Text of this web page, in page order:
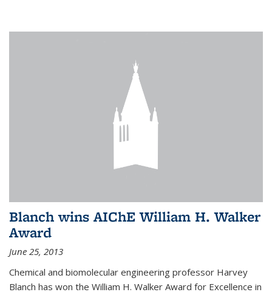
Blanch wins AIChE William H. Walker
Award
June 25, 2013
Chemical and biomolecular engineering professor Harvey
Blanch has won the William H. Walker Award for Excellence in